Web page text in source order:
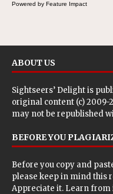
Powered by Feature Impact
ABOUT US
Sightseers’ Delight is
original content (c) 2009-
may not be republished
BEFORE YOU
Before you copy and
please keep in mind this
Appreciate it. Learn from